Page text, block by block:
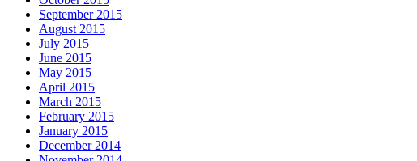
September 2015
August 2015
July 2015
June 2015
May 2015
April 2015
March 2015
February 2015
January 2015
December 2014